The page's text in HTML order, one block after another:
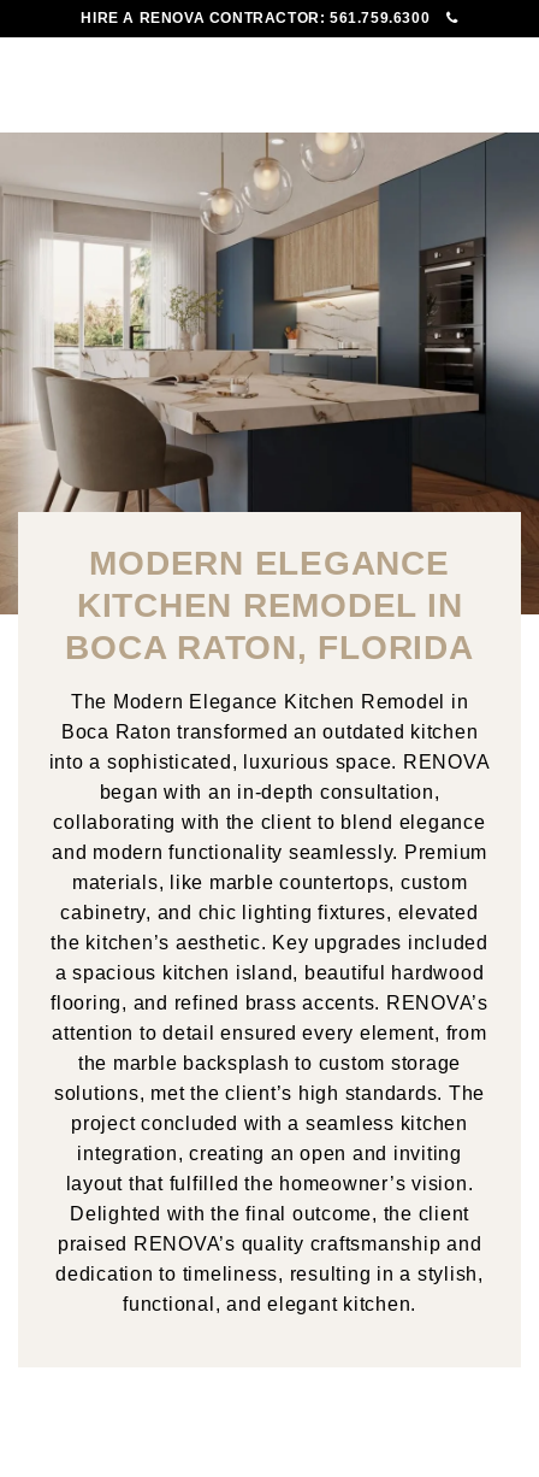
HIRE A RENOVA CONTRACTOR:561.759.6300
MODERN ELEGANCE
KITCHEN REMODEL IN
BOCA RATON, FLORIDA
The Modern Elegance Kitchen Remodel in
Boca Raton transformed an outdated kitchen
into a sophisticated, luxurious space. RENOVA
began with an in-depth consultation,
collaborating with the client to blend elegance
and modern functionality seamlessly. Premium
materials, like marble countertops, custom
cabinetry, and chic lighting fixtures, elevated
the kitchen’s aesthetic. Key upgrades included
a spacious kitchen island, beautiful hardwood
flooring, and refined brass accents. RENOVA’s
attention to detail ensured every element, from
the marble backsplash to custom storage
solutions, met the client’s high standards. The
project concluded with a seamless kitchen
integration, creating an open and inviting
layout that fulfilled the homeowner’s vision.
Delighted with the final outcome, the client
praised RENOVA’s quality craftsmanship and
dedication to timeliness, resulting in a stylish,
functional, and elegant kitchen.